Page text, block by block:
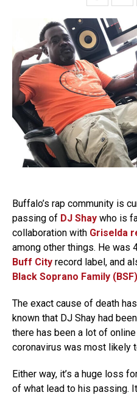
Buffalo’s rap community is
passing of DJ Shay who is
collaboration with Griselda
among other things. He was
Buff City record label, and
Black Soprano Family (BSF)
The exact cause of death
known that DJ Shay had
there has been a lot of
coronavirus was most likely
Either way, it’s a huge loss
of what lead to his passing.